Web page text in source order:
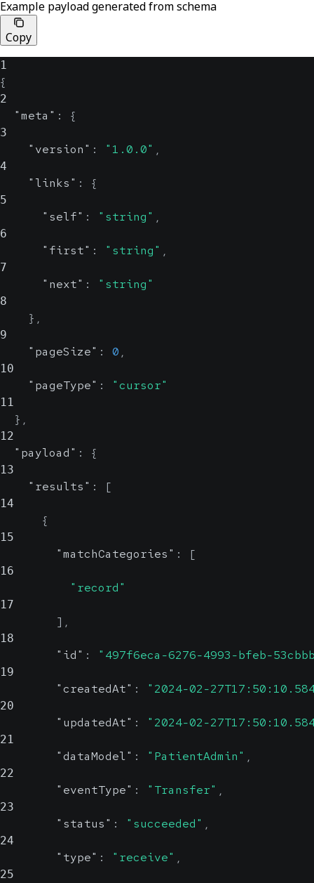
Example payload generated from schema
Copy
1
{
2
"meta" : {
3
"version" : "1.0.0" ,
4
"links" : {
5
"self" : "string" ,
6
"first" : "string" ,
7
"next" : "string"
8
} ,
9
"pageSize" : 0 ,
10
"pageType" : "cursor"
11
} ,
12
"payload" : {
13
"results" : [
14
{
15
"matchCategories" : [
16
"record"
17
] ,
18
"id" : "497f6eca-6276-4993-bfeb-
19
"createdAt" : "2024-02-
20
"updatedAt" : "2024-02-
21
"dataModel" : "PatientAdmin" ,
22
"eventType" : "Transfer" ,
23
"status" : "succeeded" ,
24
"type" : "receive" ,
25